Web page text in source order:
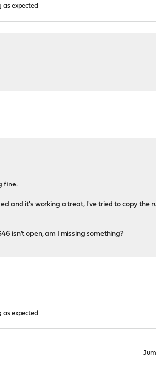
as expected
fine.
and it's working a treat, I've tried to copy the
isn't open, am I missing something?
as expected